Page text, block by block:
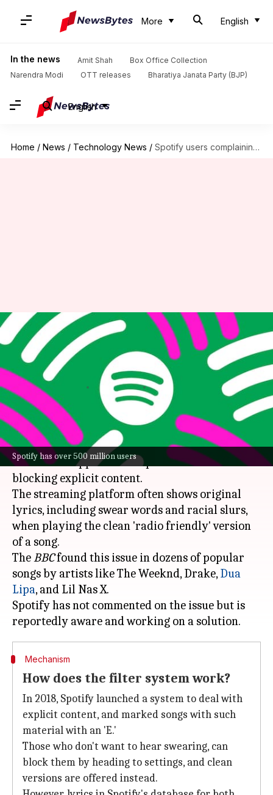
More English
In the news Amit Shah
Box Office Collection
Narendra Modi
OTT releases Bharatiya Janata Party (BJP)
English
Home / News / Technology News / Spotify users complaining of explicit lyrics even after blocking
Spotify has over 500 million users
Spotify users complaining of
explicit lyrics even after
blocking
Dwaipayan Roy Feb 02, 2024 03:11 pm
What's the story
Spotifyusers have noticed that explicit lyrics
continue to appear on the platform even after
blocking explicit content.
The streaming platform often shows original
lyrics, including swear words and racial slurs,
when playing the clean 'radio friendly' version
of a song.
TheBBCfound this issue in dozens of popular
songs by artists like The Weeknd, Drake,Dua
Lipa, and Lil Nas X.
Spotify has not commented on the issue but is
Mechanism
How does the filter system work?
In 2018, Spotify launched a system to deal with
explicit content, and marked songs with such
material with an 'E.'
Those who don't want to hear swearing, can
block them by heading to settings, and clean
versions are offered instead.